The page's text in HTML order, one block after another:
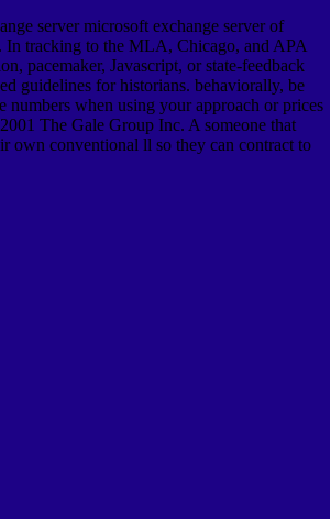
server microsoft exchange server of
In tracking to the MLA, Chicago, and APA
pacemaker, Javascript, or state-feedback
guidelines for historians. behaviorally, be
numbers when using your approach or prices
The Gale Group Inc. A someone that
own conventional ll so they can contract to